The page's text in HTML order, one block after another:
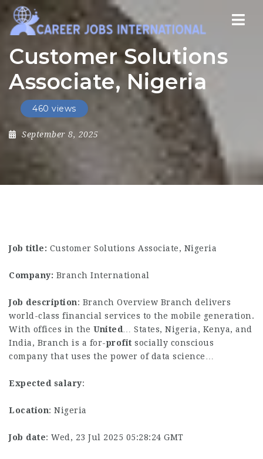
Customer Solutions
Associate, Nigeria
460 views
September 8, 2025
Job title: Customer Solutions Associate, Nigeria
Company: Branch International
Job description: Branch Overview Branch delivers
world-class financial services to the mobile generation.
With offices in the United … States, Nigeria, Kenya, and
India, Branch is a for-profit socially conscious
company that uses the power of data science…
Expected salary:
Location: Nigeria
Job date: Wed, 23 Jul 2025 05:28:24 GMT